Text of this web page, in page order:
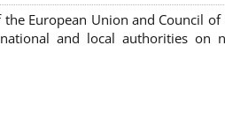
European Union and Council
and local authorities on